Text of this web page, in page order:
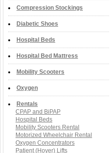
Compression Stockings
Diabetic Shoes
Hospital Beds
Hospital Bed Mattress
Mobility Scooters
Oxygen
Rentals
CPAP and BiPAP
Hospital Beds
Mobility Scooters Rental
Motorized Wheelchair Rental
Oxygen Concentrators
Patient (Hoyer) Lifts